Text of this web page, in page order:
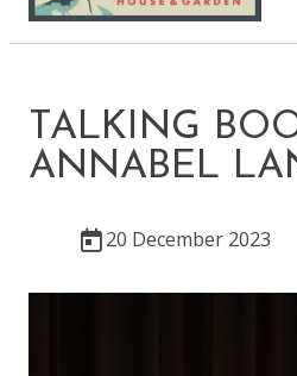
TALKING
ANNABEL
20 December 2023